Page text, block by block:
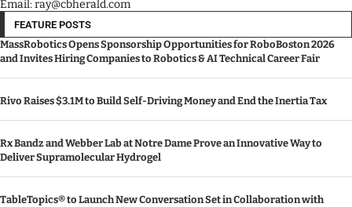
Email: ray@cbherald.com
FEATURE POSTS
MassRobotics Opens Sponsorship Opportunities for RoboBoston 2026
and Invites Hiring Companies to Robotics & AI Technical Career Fair
Rivo Raises $3.1M to Build Self-Driving Money and End the Inertia Tax
Rx Bandz and Webber Lab at Notre Dame Prove an Innovative Way to
Deliver Supramolecular Hydrogel
TableTopics® to Launch New Conversation Set in Collaboration with